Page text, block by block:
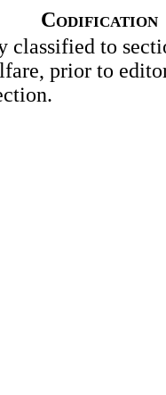
Codification
classified to
prior to